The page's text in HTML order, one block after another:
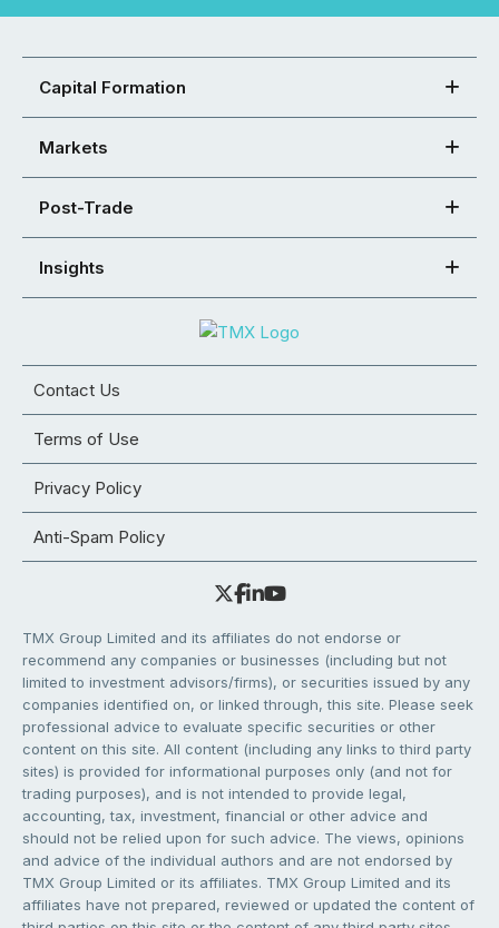
Capital Formation
Markets
Post-Trade
Insights
Contact Us
Terms of Use
Privacy Policy
Anti-Spam Policy
TMX Group Limited and its affiliates do not endorse or
recommend any companies or businesses (including but not
limited to investment advisors/firms), or securities issued by any
companies identified on, or linked through, this site. Please seek
professional advice to evaluate specific securities or other
content on this site. All content (including any links to third party
sites) is provided for informational purposes only (and not for
trading purposes), and is not intended to provide legal,
accounting, tax, investment, financial or other advice and
should not be relied upon for such advice. The views, opinions
and advice of the individual authors and are not endorsed by
TMX Group Limited or its affiliates. TMX Group Limited and its
affiliates have not prepared, reviewed or updated the content of